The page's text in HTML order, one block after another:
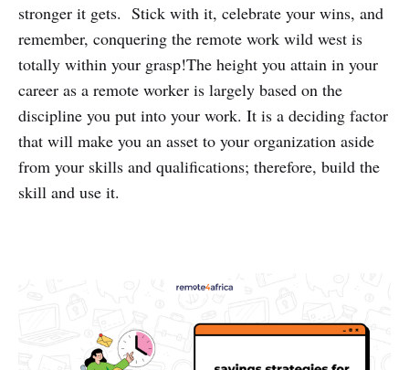
stronger it gets. Stick with it, celebrate your wins, and
remember, conquering the remote work wild west is
totally within your grasp!The height you attain in your
career as a remote worker is largely based on the
discipline you put into your work. It is a deciding factor
that will make you an asset to your organization aside
from your skills and qualifications; therefore, build the
skill and use it.